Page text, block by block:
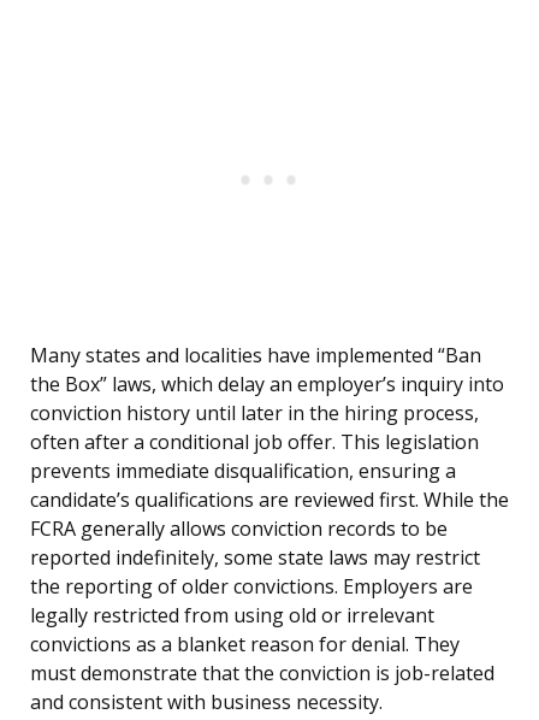
Many states and localities have implemented “Ban
the Box” laws, which delay an employer’s inquiry into
conviction history until later in the hiring process,
often after a conditional job offer. This legislation
prevents immediate disqualification, ensuring a
candidate’s qualifications are reviewed first. While the
FCRA generally allows conviction records to be
reported indefinitely, some state laws may restrict
the reporting of older convictions. Employers are
legally restricted from using old or irrelevant
convictions as a blanket reason for denial. They
must demonstrate that the conviction is job-related
and consistent with business necessity.